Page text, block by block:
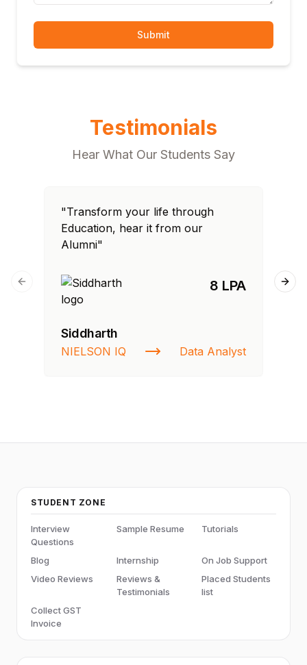
Submit
Testimonials
Hear What Our Students Say
"Transform your life through
Education, hear it from our
Alumni"
8 LPA
Siddharth
NIELSON IQ Data Analyst
Previous slide
STUDENT ZONE
Interview
Questions
Sample Resume Tutorials
Blog Internship
On Job Support
Video Reviews
Reviews &
Testimonials
Placed Students
list
Collect GST
Invoice